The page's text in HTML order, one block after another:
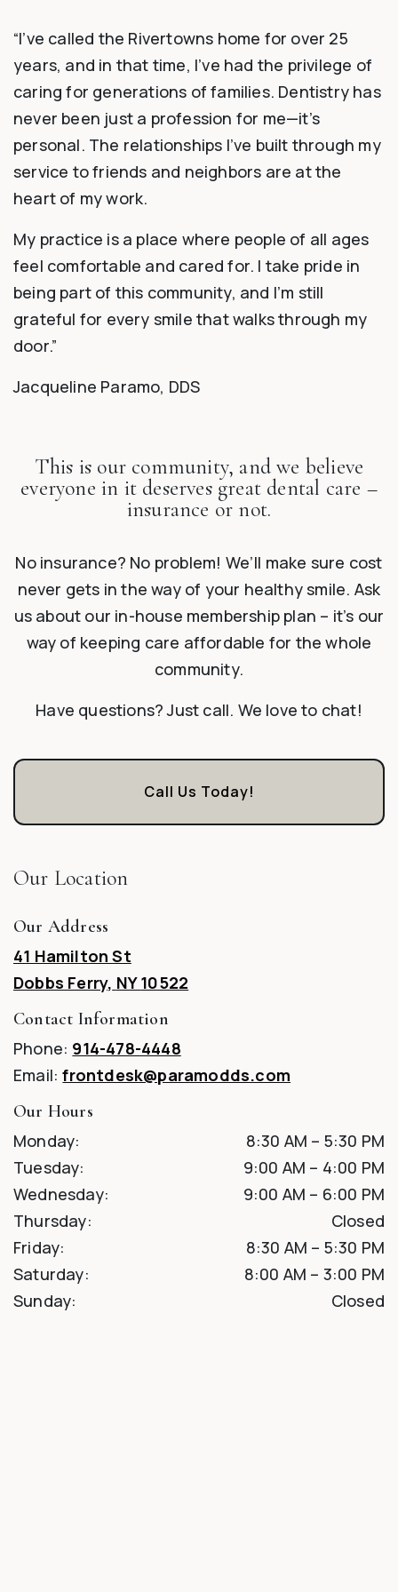
“I’ve called the Rivertowns home for over 25
years, and in that time, I’ve had the privilege of
caring for generations of families. Dentistry has
never been just a profession for me—it’s
personal. The relationships I’ve built through my
service to friends and neighbors are at the
heart of my work.
My practice is a place where people of all ages
feel comfortable and cared for. I take pride in
being part of this community, and I’m still
grateful for every smile that walks through my
door.”
Jacqueline Paramo, DDS
This is our community, and we believe
everyone in it deserves great dental care –
insurance or not.
No insurance? No problem! We’ll make sure cost
never gets in the way of your healthy smile. Ask
us about our in-house membership plan – it’s our
way of keeping care affordable for the whole
community.
Have questions? Just call. We love to chat!
Call Us Today!
Our Location
Our Address
41 Hamilton St
Dobbs Ferry, NY 10522
Contact Information
Phone: 914-478-4448
Email:frontdesk@paramodds.com
Our Hours
Monday: 8:30 AM – 5:30 PM
Tuesday: 9:00 AM – 4:00 PM
Wednesday: 9:00 AM – 6:00 PM
Thursday:
Closed
Friday: 8:30 AM – 5:30 PM
Saturday: 8:00 AM – 3:00 PM
Sunday: Closed